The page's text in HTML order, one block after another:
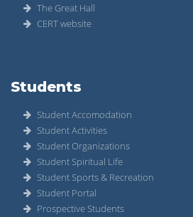
The Great Hall
CERT website
Students
Student Accomodation
Student Activities
Student Organizations
Student Spiritual Life
Student Sports & Recreation
Student Portal
Prospective Students